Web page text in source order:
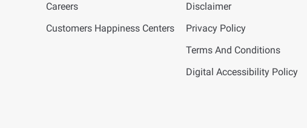
Careers
Customers Happiness Centers
Disclaimer
Privacy Policy
Terms And Conditions
Digital Accessibility Policy